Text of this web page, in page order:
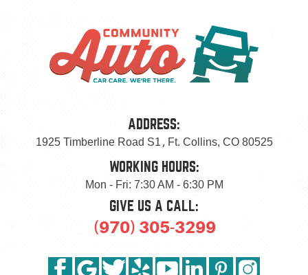
ADDRESS:
1925 Timberline Road S1, Ft. Collins, CO 80525
WORKING HOURS:
Mon - Fri: 7:30 AM - 6:30 PM
GIVE US A CALL:
(970) 305-3299